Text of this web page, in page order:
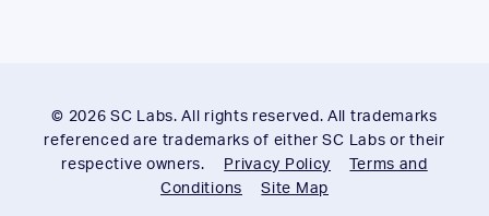
© 2026 SC Labs. All rights reserved. All trademarks
referenced are trademarks of either SC Labs or their
respective owners.
Privacy Policy
Terms and
Conditions
Site Map